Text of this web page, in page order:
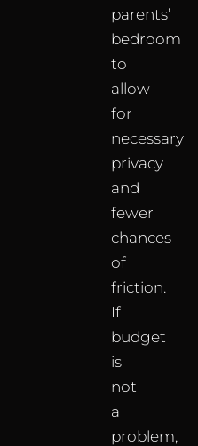
parents’
bedroom
to
allow
for
necessary
privacy
and
fewer
chances
of
friction.
If
budget
is
not
a
problem,